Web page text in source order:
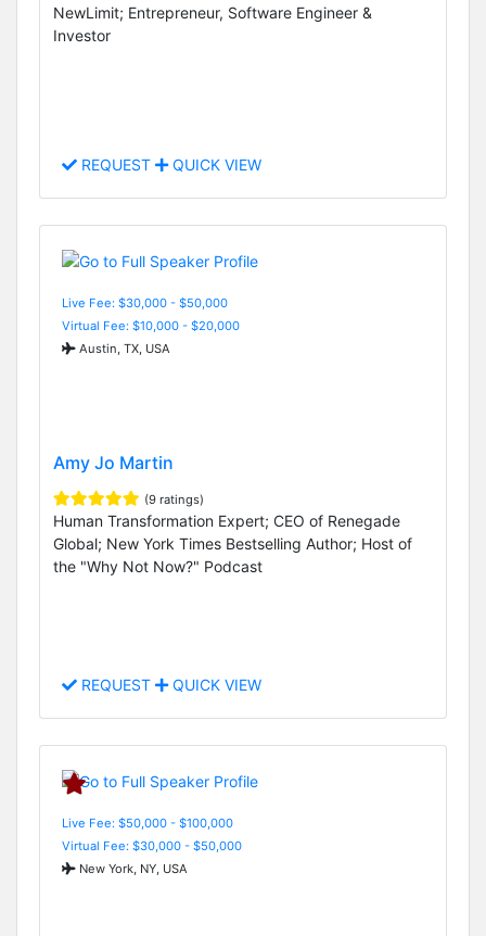
NewLimit; Entrepreneur, Software Engineer &
Investor
REQUEST QUICK VIEW
Live Fee: $30,000 - $50,000
Virtual Fee: $10,000 - $20,000
Austin, TX, USA
Amy Jo Martin
(9 ratings)
Human Transformation Expert; CEO of Renegade
Global; New York Times Bestselling Author; Host of
the "Why Not Now?" Podcast
REQUEST QUICK VIEW
Live Fee: $50,000 - $100,000
Virtual Fee: $30,000 - $50,000
New York, NY, USA